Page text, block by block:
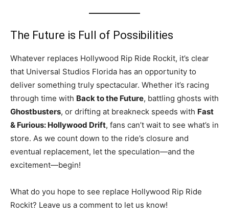
The Future is Full of Possibilities
Whatever replaces Hollywood Rip Ride Rockit, it’s clear
that Universal Studios Florida has an opportunity to
deliver something truly spectacular. Whether it’s racing
through time with Back to the Future, battling ghosts with
Ghostbusters, or drifting at breakneck speeds with Fast
& Furious: Hollywood Drift, fans can’t wait to see what’s in
store. As we count down to the ride’s closure and
eventual replacement, let the speculation—and the
excitement—begin!
What do you hope to see replace Hollywood Rip Ride
Rockit? Leave us a comment to let us know!